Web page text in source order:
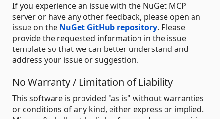
If you experience an issue with the NuGet MCP
server or have any other feedback, please open an
issue on the NuGet GitHub repository. Please
provide the requested information in the issue
template so that we can better understand and
address your issue or suggestion.
No Warranty / Limitation of Liability
This software is provided "as is" without warranties
or conditions of any kind, either express or implied.